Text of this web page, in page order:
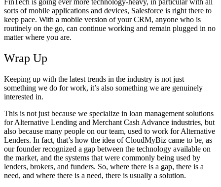
FinTech is going ever more technology-heavy, in particular with all
sorts of mobile applications and devices, Salesforce is right there to
keep pace. With a mobile version of your CRM, anyone who is
routinely on the go, can continue working and remain plugged in no
matter where you are.
Wrap Up
Keeping up with the latest trends in the industry is not just
something we do for work, it’s also something we are genuinely
interested in.
This is not just because we specialize in loan management solutions
for Alternative Lending and Merchant Cash Advance industries, but
also because many people on our team, used to work for Alternative
Lenders. In fact, that’s how the idea of CloudMyBiz came to be, as
our founder recognized a gap between the technology available on
the market, and the systems that were commonly being used by
lenders, brokers, and funders. So, where there is a gap, there is a
need, and where there is a need, there is usually a solution.